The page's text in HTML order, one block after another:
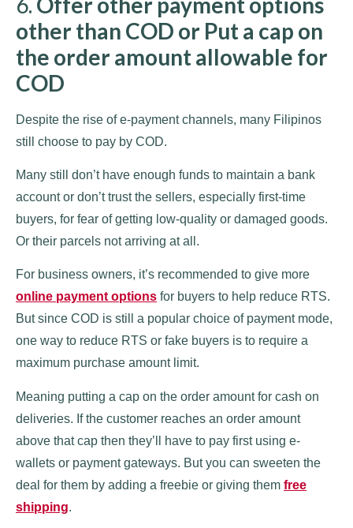
other than COD or Put a cap on
the order amount allowable for
COD
Despite the rise of e-payment channels, many Filipinos
still choose to pay by COD.
Many still don’t have enough funds to maintain a bank
account or don’t trust the sellers, especially first-time
buyers, for fear of getting low-quality or damaged goods.
Or their parcels not arriving at all.
For business owners, it’s recommended to give more
online payment options for buyers to help reduce RTS.
But since COD is still a popular choice of payment mode,
one way to reduce RTS or fake buyers is to require a
maximum purchase amount limit.
Meaning putting a cap on the order amount for cash on
deliveries. If the customer reaches an order amount
above that cap then they’ll have to pay first using e-
wallets or payment gateways. But you can sweeten the
deal for them by adding a freebie or giving them free
shipping.